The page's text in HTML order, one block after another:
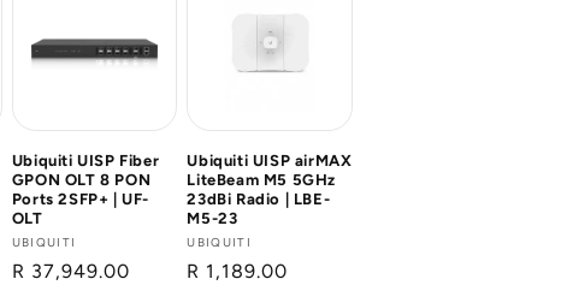
Ubiquiti UISP Fiber
GPON OLT 8 PON
Ports 2SFP+ | UF-
OLT
Vendor:
UBIQUITI
Regular
R 37,949.00
Ubiquiti UISP airMAX
LiteBeam M5 5GHz
23dBi Radio | LBE-
M5-23
Vendor:
UBIQUITI
Regular
R 1,189.00